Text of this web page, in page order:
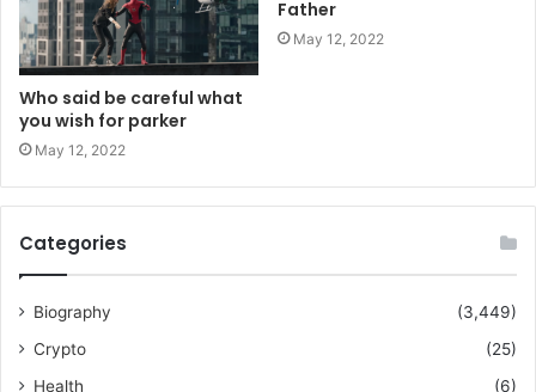
Who said be careful what
you wish for parker
May 12, 2022
Father
May 12, 2022
Categories
Biography
(3,449)
Crypto
(25)
Health
(6)